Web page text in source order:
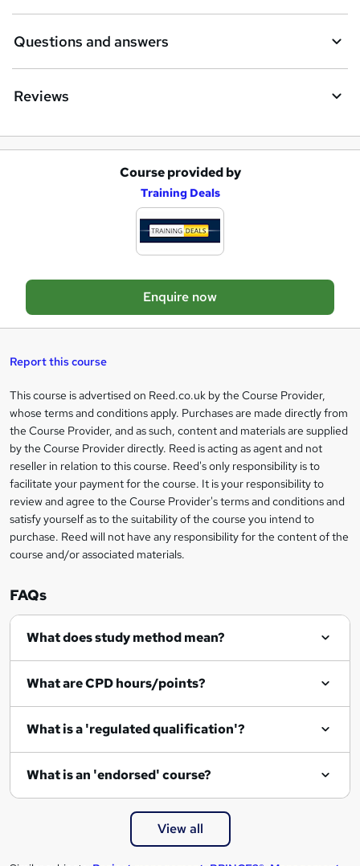
r
e
n
q
i
Questions and answers
Reviews
a
s
e
t
o
r
e
n
q
u
i
e
Course provided by
Training Deals
Enquire now
Report this course
Legal
information
This course is advertised on Reed.co.uk by the Course Provider,
whose terms and conditions apply. Purchases are made directly from
the Course Provider, and as such, content and materials are supplied
by the Course Provider directly. Reed is acting as agent and not
reseller in relation to this course. Reed's only responsibility is to
facilitate your payment for the course. It is your responsibility to
review and agree to the Course Provider's terms and conditions and
satisfy yourself as to the suitability of the course you intend to
purchase. Reed will not have any responsibility for the content of the
course and/or associated materials.
FAQs
What does study method mean?
What are CPD hours/points?
What is a 'regulated qualification'?
What is an 'endorsed' course?
View all